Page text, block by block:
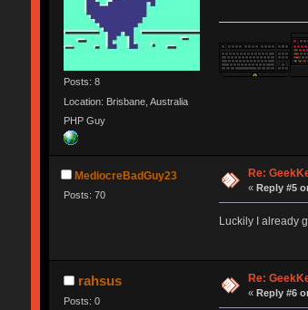
Posts: 8
Location: Brisbane, Australia
PHP Guy
MediocreBadGuy23
Posts: 70
Re:
«Reply #5
Luckily I already
rahsus
Posts: 0
Re:
« Reply #6